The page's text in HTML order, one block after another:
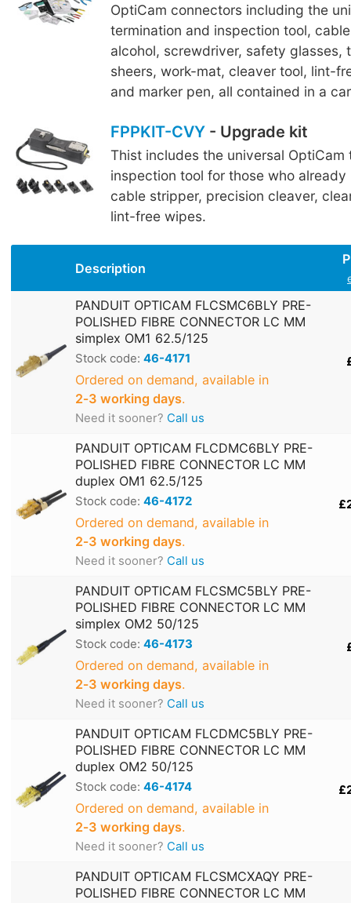
OptiCam connectors including the
termination and inspection tool,
alcohol, screwdriver, safety glasses,
sheers, work-mat, cleaver tool, lint-
and marker pen, all contained in a
FPPKIT-CVY- Upgrade kit
Thist includes the universal OptiCam
inspection tool for those who already
cable stripper, precision cleaver,
lint-free wipes.
Description
PANDUIT OPTICAM FLCSMC6BLY PRE-
POLISHED FIBRE CONNECTOR LC MM
simplex OM1 62.5/125
Stock code: 46-4171
Ordered on demand, available in
2‑3 working days.
Need it sooner? Call us
PANDUIT OPTICAM FLCDMC6BLY PRE-
POLISHED FIBRE CONNECTOR LC MM
duplex OM1 62.5/125
Stock code: 46-4172
Ordered on demand, available in
2‑3 working days.
Need it sooner? Call us
PANDUIT OPTICAM FLCSMC5BLY PRE-
POLISHED FIBRE CONNECTOR LC MM
simplex OM2 50/125
Stock code: 46-4173
Ordered on demand, available in
2‑3 working days.
Need it sooner? Call us
PANDUIT OPTICAM FLCDMC5BLY PRE-
POLISHED FIBRE CONNECTOR LC MM
duplex OM2 50/125
Stock code: 46-4174
Ordered on demand, available in
2‑3 working days.
Need it sooner? Call us
PANDUIT OPTICAM FLCSMCXAQY PRE-
POLISHED FIBRE CONNECTOR LC MM